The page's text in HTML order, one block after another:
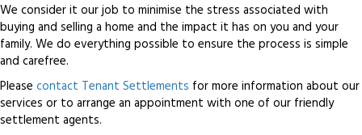
We consider it our job to minimise the stress associated with
buying and selling a home and the impact it has on you and your
family. We do everything possible to ensure the process is simple
and carefree.
Please contact Tenant Settlements for more information about our
services or to arrange an appointment with one of our friendly
settlement agents.